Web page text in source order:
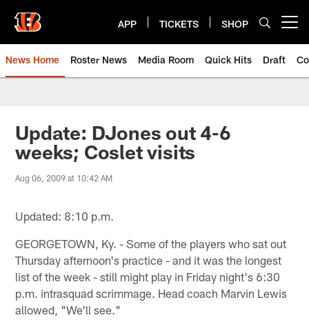
main
content
APP TICKETS SHOP
News Home Roster News Media Room Quick Hits Draft
Update: DJones out 4-6
weeks; Coslet visits
Aug 06, 2009 at 10:42 AM
Updated: 8:10 p.m.
GEORGETOWN, Ky. - Some of the players who sat out
Thursday afternoon's practice - and it was the longest
list of the week - still might play in Friday night's 6:30
p.m. intrasquad scrimmage. Head coach Marvin Lewis
allowed, "We'll see."